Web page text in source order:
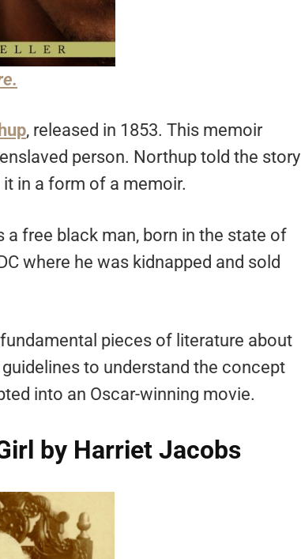
, released in 1853. This memoir
person. Northup told the story
in a form of a memoir.
free black man, born in the state of
where he was kidnapped and sold
pieces of literature about
to understand the concept
into an Oscar-winning movie.
by Harriet Jacobs